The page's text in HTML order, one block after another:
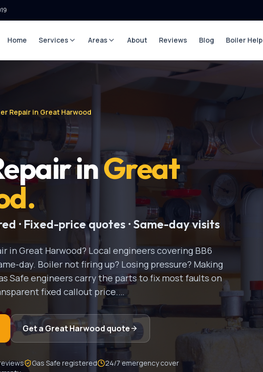
Home Services Areas About Reviews Blog Boiler Help
Repair in Great Harwood
inGreat
.
· Fixed-price quotes · Same-day visits
inGreat Harwood? Local engineers covering BB6
day. Boiler not firing up? Losing pressure? Making
Safe engineers carry the parts to fix most faults on
fixed callout price.…
Get a Great Harwood quote
Gas Safe registered
24/7 emergency cover